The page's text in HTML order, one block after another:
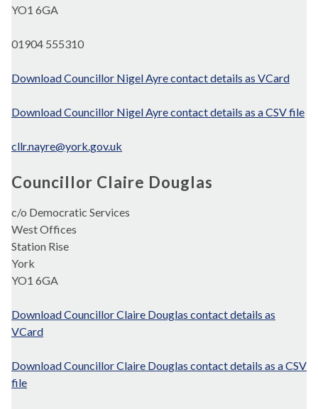
YO1 6GA
01904 555310
Download Councillor Nigel Ayre contact details as VCard
Download Councillor Nigel Ayre contact details as a CSV file
cllr.nayre@york.gov.uk
Councillor Claire Douglas
c/o Democratic Services
West Offices
Station Rise
York
YO1 6GA
Download Councillor Claire Douglas contact details as
VCard
Download Councillor Claire Douglas contact details as a CSV
file